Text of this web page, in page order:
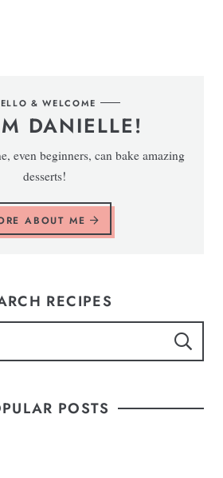
& WELCOME
DANIELLE!
even beginners, can bake amazing
desserts!
ABOUT ME
RECIPES
POSTS